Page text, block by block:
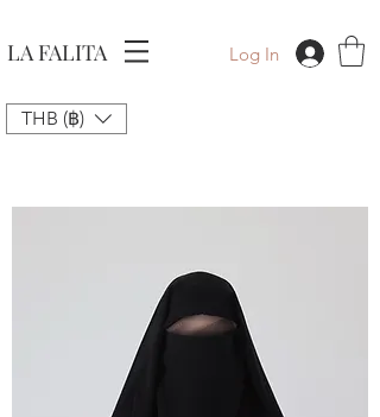
LA FALITA
THB (฿)
Log In